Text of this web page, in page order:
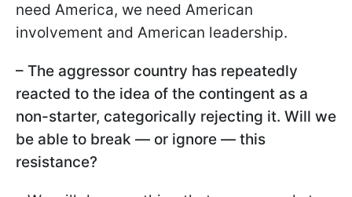
need America, we need American
involvement and American leadership.
– The aggressor country has repeatedly
reacted to the idea of the contingent as a
non-starter, categorically rejecting it. Will we
be able to break — or ignore — this
resistance?